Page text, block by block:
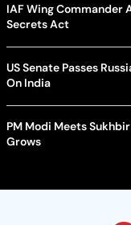
IAF Wing Commander
Secrets Act
US Senate Passes
On India
PM Modi Meets
Grows